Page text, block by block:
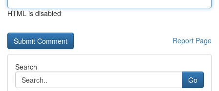
HTML is disabled
Report Page
Search
Go